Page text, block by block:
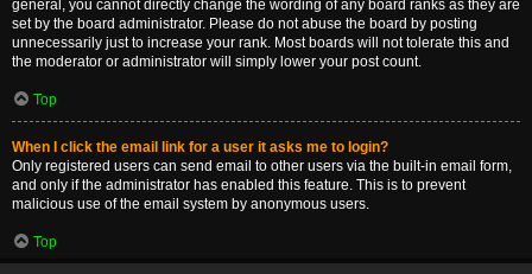
general, you cannot directly change the wording of any board ranks as they are
set by the board administrator. Please do not abuse the board by posting
unnecessarily just to increase your rank. Most boards will not tolerate this and
the moderator or administrator will simply lower your post count.
Top
When I click the email link for a user it asks me to login?
Only registered users can send email to other users via the built-in email form,
and only if the administrator has enabled this feature. This is to prevent
malicious use of the email system by anonymous users.
Top